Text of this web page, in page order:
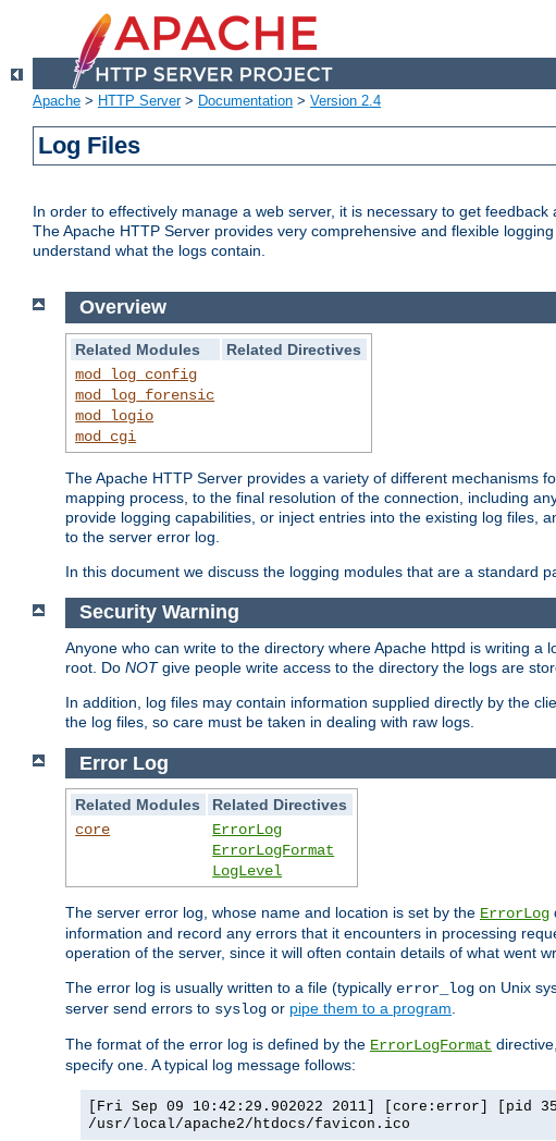
Apache > HTTP Server> Documentation > Version 2.4
Log Files
In order to effectively manage a web server, it is necessary to get
The Apache HTTP Server provides very comprehensive and flexible
understand what the logs contain.
Overview
Related Modules
Related Directives
mod_log_config
mod_log_forensic
mod_logio
mod_cgi
The Apache HTTP Server provides a variety of different mechanisms
mapping process, to the final resolution of the connection, including
provide logging capabilities, or inject entries into the existing log files,
to the server error log.
In this document we discuss the logging modules that are a standard
Security Warning
Anyone who can write to the directory where Apache httpd is writing
root. Do NOTgive people write access to the directory the logs are
In addition, log files may contain information supplied directly by the
the log files, so care must be taken in dealing with raw logs.
Error Log
Related Modules
Related Directives
core
ErrorLog
ErrorLogFormat
LogLevel
The server error log, whose name and location is set by the ErrorLog
information and record any errors that it encounters in processing
operation of the server, since it will often contain details of what went
The error log is usually written to a file (typically error_log on Unix
server send errors to syslog or pipe them to a program.
The format of the error log is defined by the ErrorLogFormat
specify one. A typical log message follows:
[Fri Sep 09 10:42:29.902022 2011] [core:error] [pid
/usr/local/apache2/htdocs/favicon.ico